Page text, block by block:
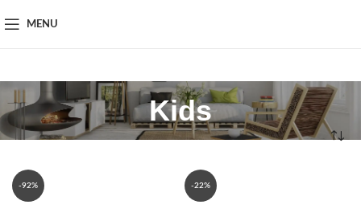
MENU
Kids
-92% -22%